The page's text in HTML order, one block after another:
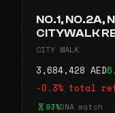
NO.1, NO.2A,
CITYWALK
CITY WALK
3,684,428 AED
-0.3% total
93%DNA match